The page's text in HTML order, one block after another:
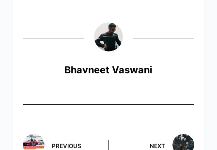
Bhavneet Vaswani
PREVIOUS NEXT